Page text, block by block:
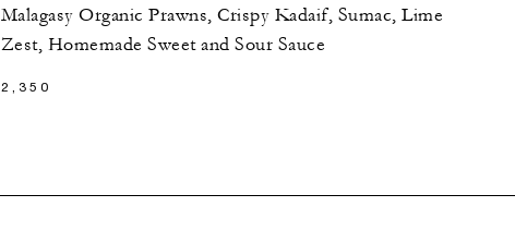
Malagasy Organic Prawns, Crispy Kadaif, Sumac, Lime
Zest, Homemade Sweet and Sour Sauce
2,350